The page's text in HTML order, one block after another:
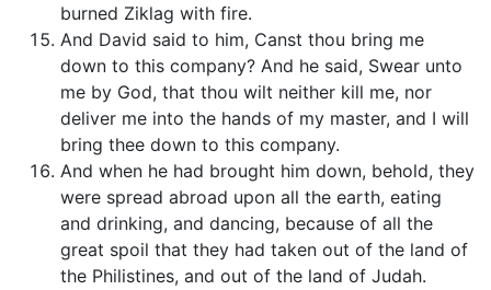
burned Ziklag with fire.
And David said to him, Canst thou bring me
down to this company? And he said, Swear unto
me by God, that thou wilt neither kill me, nor
deliver me into the hands of my master, and I will
bring thee down to this company.
And when he had brought him down, behold, they
were spread abroad upon all the earth, eating
and drinking, and dancing, because of all the
great spoil that they had taken out of the land of
the Philistines, and out of the land of Judah.